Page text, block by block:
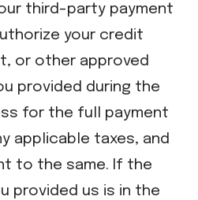
third-party payment
your credit
or other approved
provided during the
for the full payment
applicable taxes, and
to the same. If the
provided us is in the